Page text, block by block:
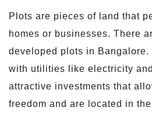
Plots are pieces of land that
homes or businesses. There
developed plots in
with utilities like electricity
attractive investments that
freedom and are located in